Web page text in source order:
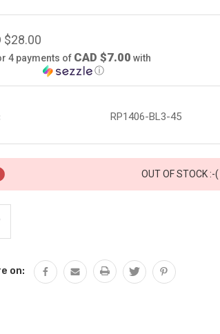
$28.00
4 payments of CAD $7.00 with
ⓘ
RP1406-BL3-45
OUT OF STOCK :-
on: